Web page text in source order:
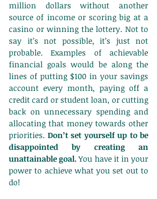
million dollars without another
source of income or scoring big at a
casino or winning the lottery. Not to
say it’s not possible, it’s just not
probable. Examples of achievable
financial goals would be along the
lines of putting $100 in your savings
account every month, paying off a
credit card or student loan, or cutting
back on unnecessary spending and
allocating that money towards other
priorities. Don’t set yourself up to be
disappointed by creating an
unattainable goal. You have it in your
power to achieve what you set out to
do!